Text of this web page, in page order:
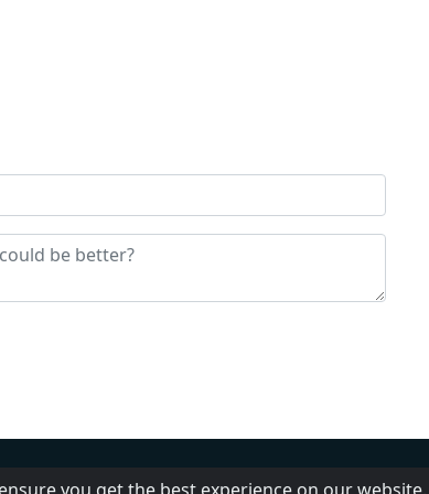
Adding radio Privacy Policy